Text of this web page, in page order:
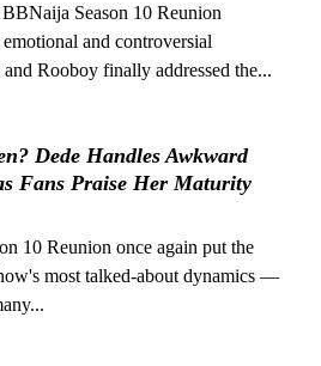
Season 10 Reunion
and controversial
Rooboy finally addressed the...
Dede Handles Awkward
Fans Praise Her Maturity
10 Reunion once again put the
most talked-about dynamics —